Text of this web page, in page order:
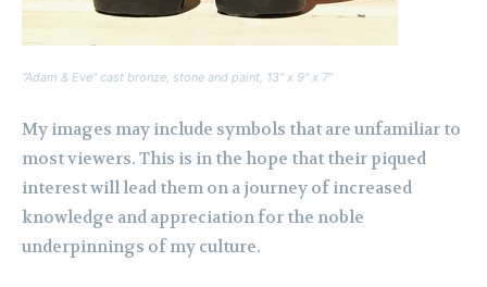
“Adam & Eve” cast bronze, stone and paint, 13″ x 9″ x 7″
My images may include symbols that are unfamiliar to
most viewers. This is in the hope that their piqued
interest will lead them on a journey of increased
knowledge and appreciation for the noble
underpinnings of my culture.